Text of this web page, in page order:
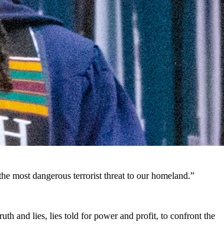
the United States. (Getty Images)
white supremacy.
is trying to distract attention away from the economy
took office, inflation has risen nearly 16%, the crisis at
most dangerous terrorist threat to our homeland.”
and lies, lies told for power and profit, to confront the